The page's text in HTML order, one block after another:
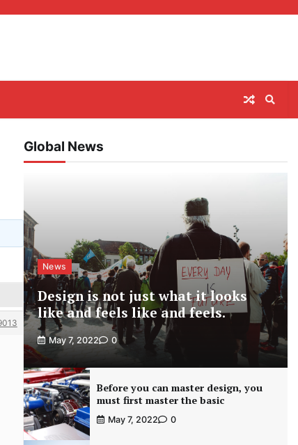
Global News
News
Design is not just what it looks
like and feels like and feels.
May 7, 2022 0
Before you can master design, you
must first master the basic
May 7, 2022 0